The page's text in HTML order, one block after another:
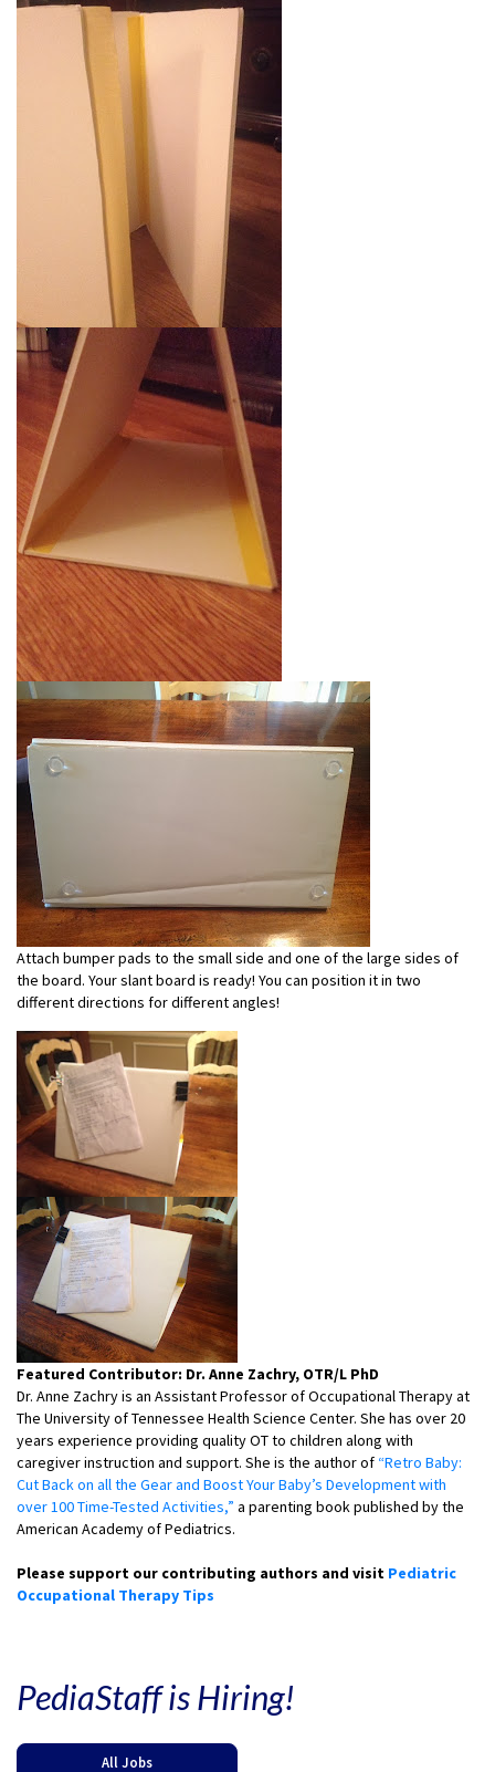
Attach bumper pads to the small side and one of the large sides of
the board. Your slant board is ready! You can position it in two
different directions for different angles!
Featured Contributor: Dr. Anne Zachry, OTR/L PhD
Dr. Anne Zachry is an Assistant Professor of Occupational Therapy at
The University of Tennessee Health Science Center. She has over 20
years experience providing quality OT to children along with
caregiver instruction and support. She is the author of “Retro Baby:
Cut Back on all the Gear and Boost Your Baby’s Development with
over 100 Time-Tested Activities,” a parenting book published by the
American Academy of Pediatrics.
Please support our contributing authors and visit Pediatric
Occupational Therapy Tips
PediaStaff is Hiring!
All Jobs